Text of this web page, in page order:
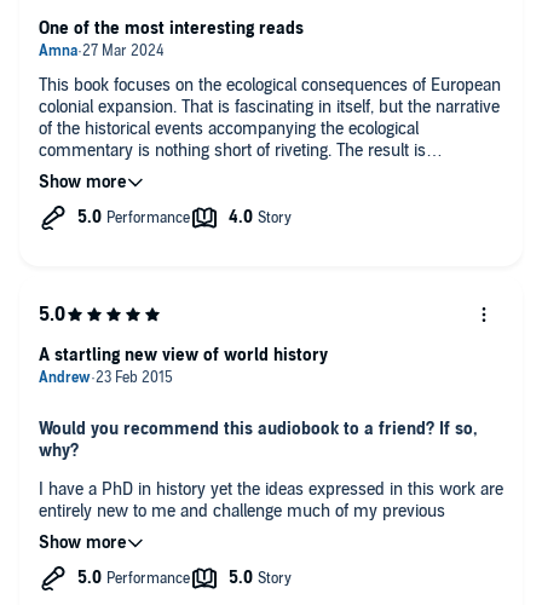
he uncovers the germ of today’s fiercest political disputes, from
immigration to trade policy to culture wars.
1493,Charles Mann gives us an eye-opening scientific
interpretation of our past, unequaled in its authority and fascination.
This book focuses on the ecological consequences of European
colonial expansion. That is fascinating in itself, but the narrative
of the historical events accompanying the ecological
commentary is nothing short of riveting. The result is
extraordinarily nuanced and balanced - one of the best books
I’ve come across in a long time. One criticism though is the
astonishing neglect of the Indian subcontinent in this narrative.
author refers to indigenous American peoples simply as
“Indians”. Given the enormity of India in European imaginations
(such that the people across two continents were mistakenly
called Indians), as well as the titanic role that India has played
this book.
One of the most interesting reads
Would you recommend this audiobook to a friend? If so,
why?
I have a PhD in history yet the ideas expressed in this work are
entirely new to me and challenge much of my previous
understanding of the history of globalization. Not only are these
ideas plausible but they also force us to rethink much of what
we thought we knew. The author Charles Mann builds upon
What other book might you compare 1493 to, and why?
A startling new view of world history